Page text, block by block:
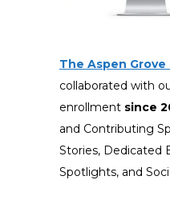
The Aspen Grove
collaborated with
enrollment since
and Contributing
Stories, Dedicated
Spotlights, and